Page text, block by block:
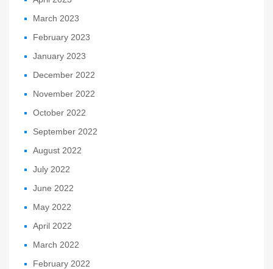
March 2023
February 2023
January 2023
December 2022
November 2022
October 2022
September 2022
August 2022
July 2022
June 2022
May 2022
April 2022
March 2022
February 2022